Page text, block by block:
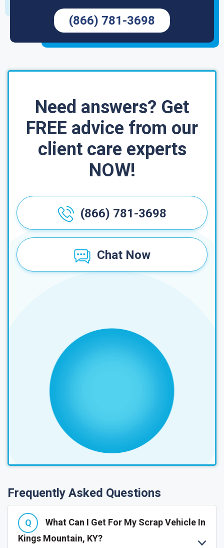
(866) 781-3698
Need answers? Get
FREE advice from our
client care experts
NOW!
(866) 781-3698
Chat Now
Frequently Asked Questions
What Can I Get For My Scrap Vehicle In
Kings Mountain, KY?